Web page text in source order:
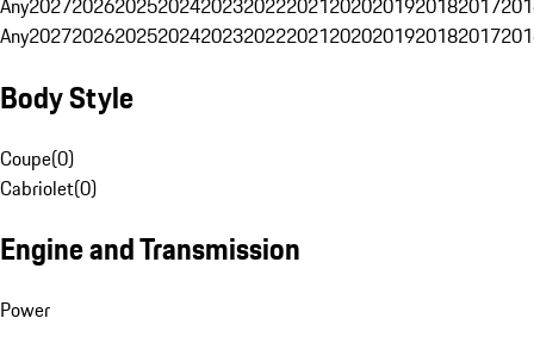
Any20272026202520242023202220212020201920182017
Body Style
Coupe(0)
Cabriolet(0)
Engine and Transmission
Power